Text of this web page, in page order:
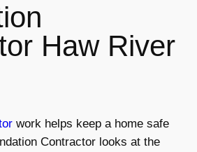
Haw River
work helps keep a home safe
Contractor looks at the